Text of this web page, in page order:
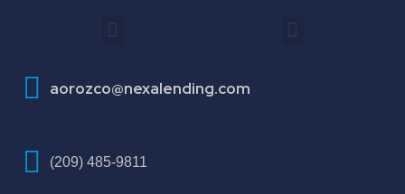
aorozco@nexalending.com
(209) 485-9811